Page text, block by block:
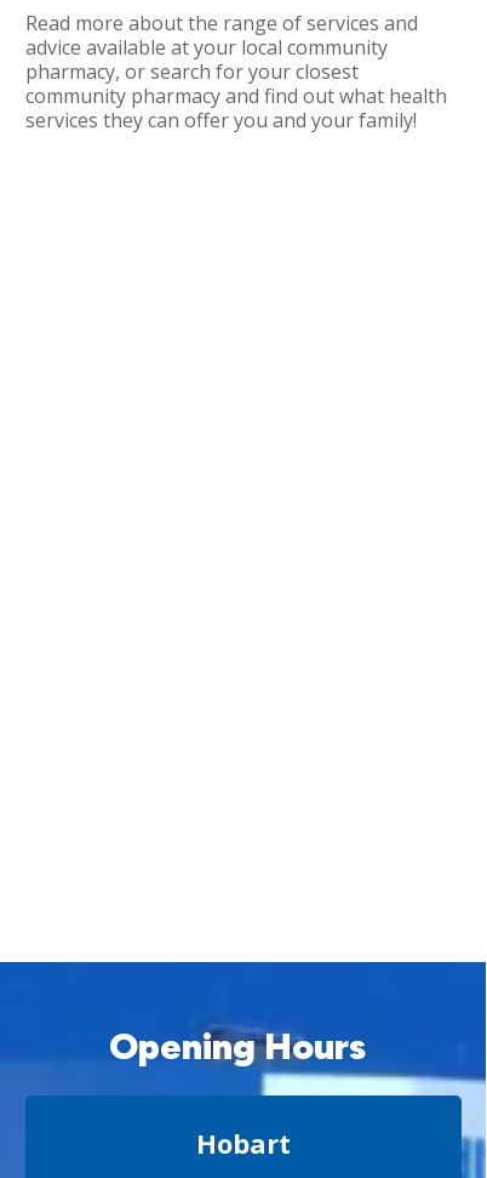
Read more about the range of services and
advice available at your local community
pharmacy, or search for your closest
community pharmacy and find out what health
services they can offer you and your family!
Hobart
Opening Hours